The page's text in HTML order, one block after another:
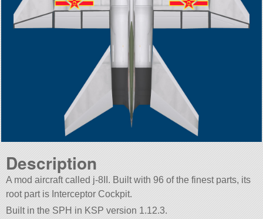
Description
A mod aircraft called j-8II. Built with 96 of the finest parts, its
root part is Interceptor Cockpit.
Built in the SPH in KSP version 1.12.3.